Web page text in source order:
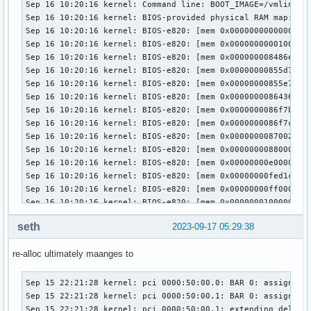
2023-09-17 05:29:38
seth
re-alloc ultimately maanges to
Sep 15 22:21:28 kernel: pci 0000:50:00.0: BAR 0: assigned
Sep 15 22:21:28 kernel: pci 0000:50:00.1: BAR 0: assigned
Sep 15 22:21:28 kernel: pci 0000:50:00.1: extending delay